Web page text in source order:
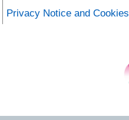
Privacy Notice and Cookies